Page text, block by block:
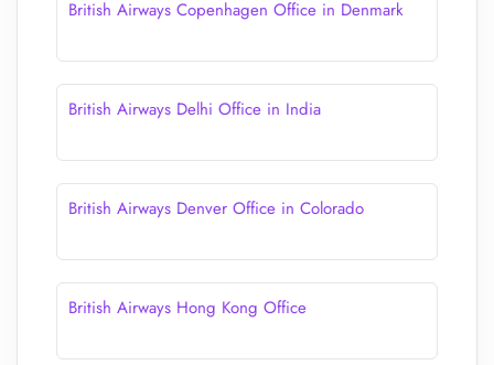
British Airways Copenhagen Office in Denmark
British Airways Delhi Office in India
British Airways Denver Office in Colorado
British Airways Hong Kong Office